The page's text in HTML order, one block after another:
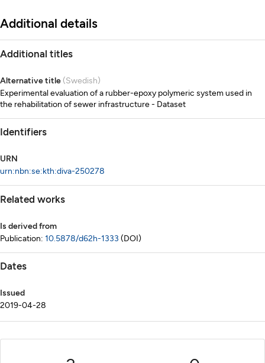
Additional details
Additional titles
Alternative title (Swedish)
Experimental evaluation of a rubber-epoxy polymeric system used in
the rehabilitation of sewer infrastructure - Dataset
Identifiers
URN
urn:nbn:se:kth:diva-250278
Related works
Is derived from
Publication: 10.5878/d62h-1333 (DOI)
Dates
Issued
2019-04-28